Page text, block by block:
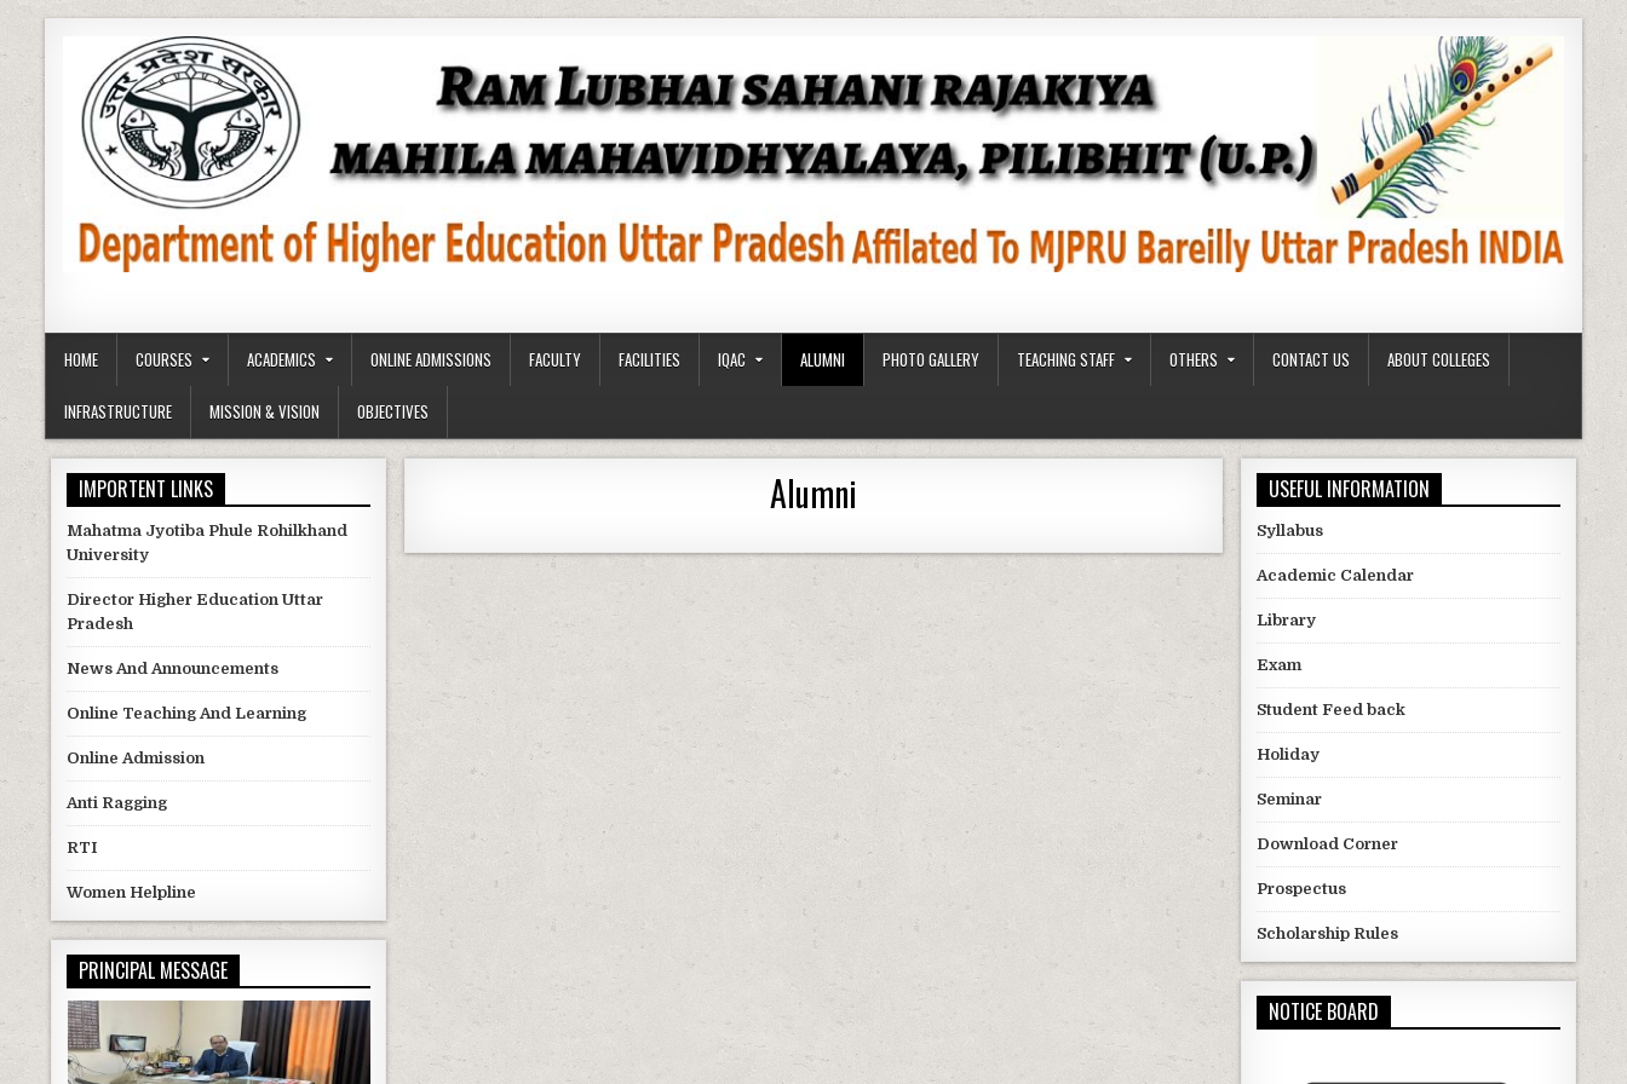
to
content
HOME COURSES ACADEMICS ONLINE ADMISSIONS FACULTY FACILITIES IQAC ALUMNI PHOTO GALLERY TEACHING STAFF OTHERS CONTACT US ABOUT COLLEGES
INFRASTRUCTURE MISSION & VISION OBJECTIVES
Alumni
IMPORTENT LINKS
Mahatma Jyotiba Phule Rohilkhand
University
Director Higher Education Uttar
Pradesh
News And Announcements
Online Teaching And Learning
Online Admission
Anti Ragging
RTI
Women Helpline
PRINCIPAL MESSAGE
USEFUL INFORMATION
Syllabus
Academic Calendar
Library
Exam
Student Feed back
Holiday
Seminar
Download Corner
Prospectus
Scholarship Rules
NOTICE BOARD